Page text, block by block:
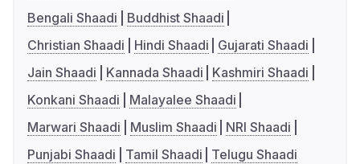
Bengali Shaadi
Buddhist Shaadi
Christian Shaadi
Hindi Shaadi
Gujarati Shaadi
Jain Shaadi
Kannada Shaadi
Kashmiri Shaadi
Konkani Shaadi
Malayalee Shaadi
Marwari Shaadi
Muslim Shaadi
NRI Shaadi
Punjabi Shaadi
Tamil Shaadi Telugu Shaadi